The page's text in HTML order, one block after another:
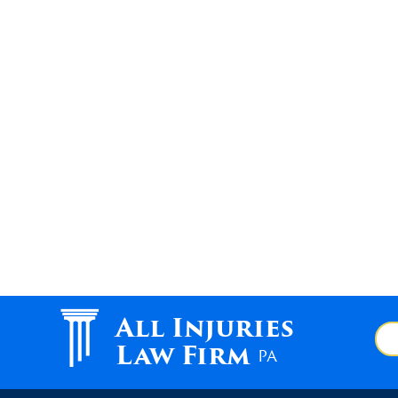
All Injuries
Law Firm PA